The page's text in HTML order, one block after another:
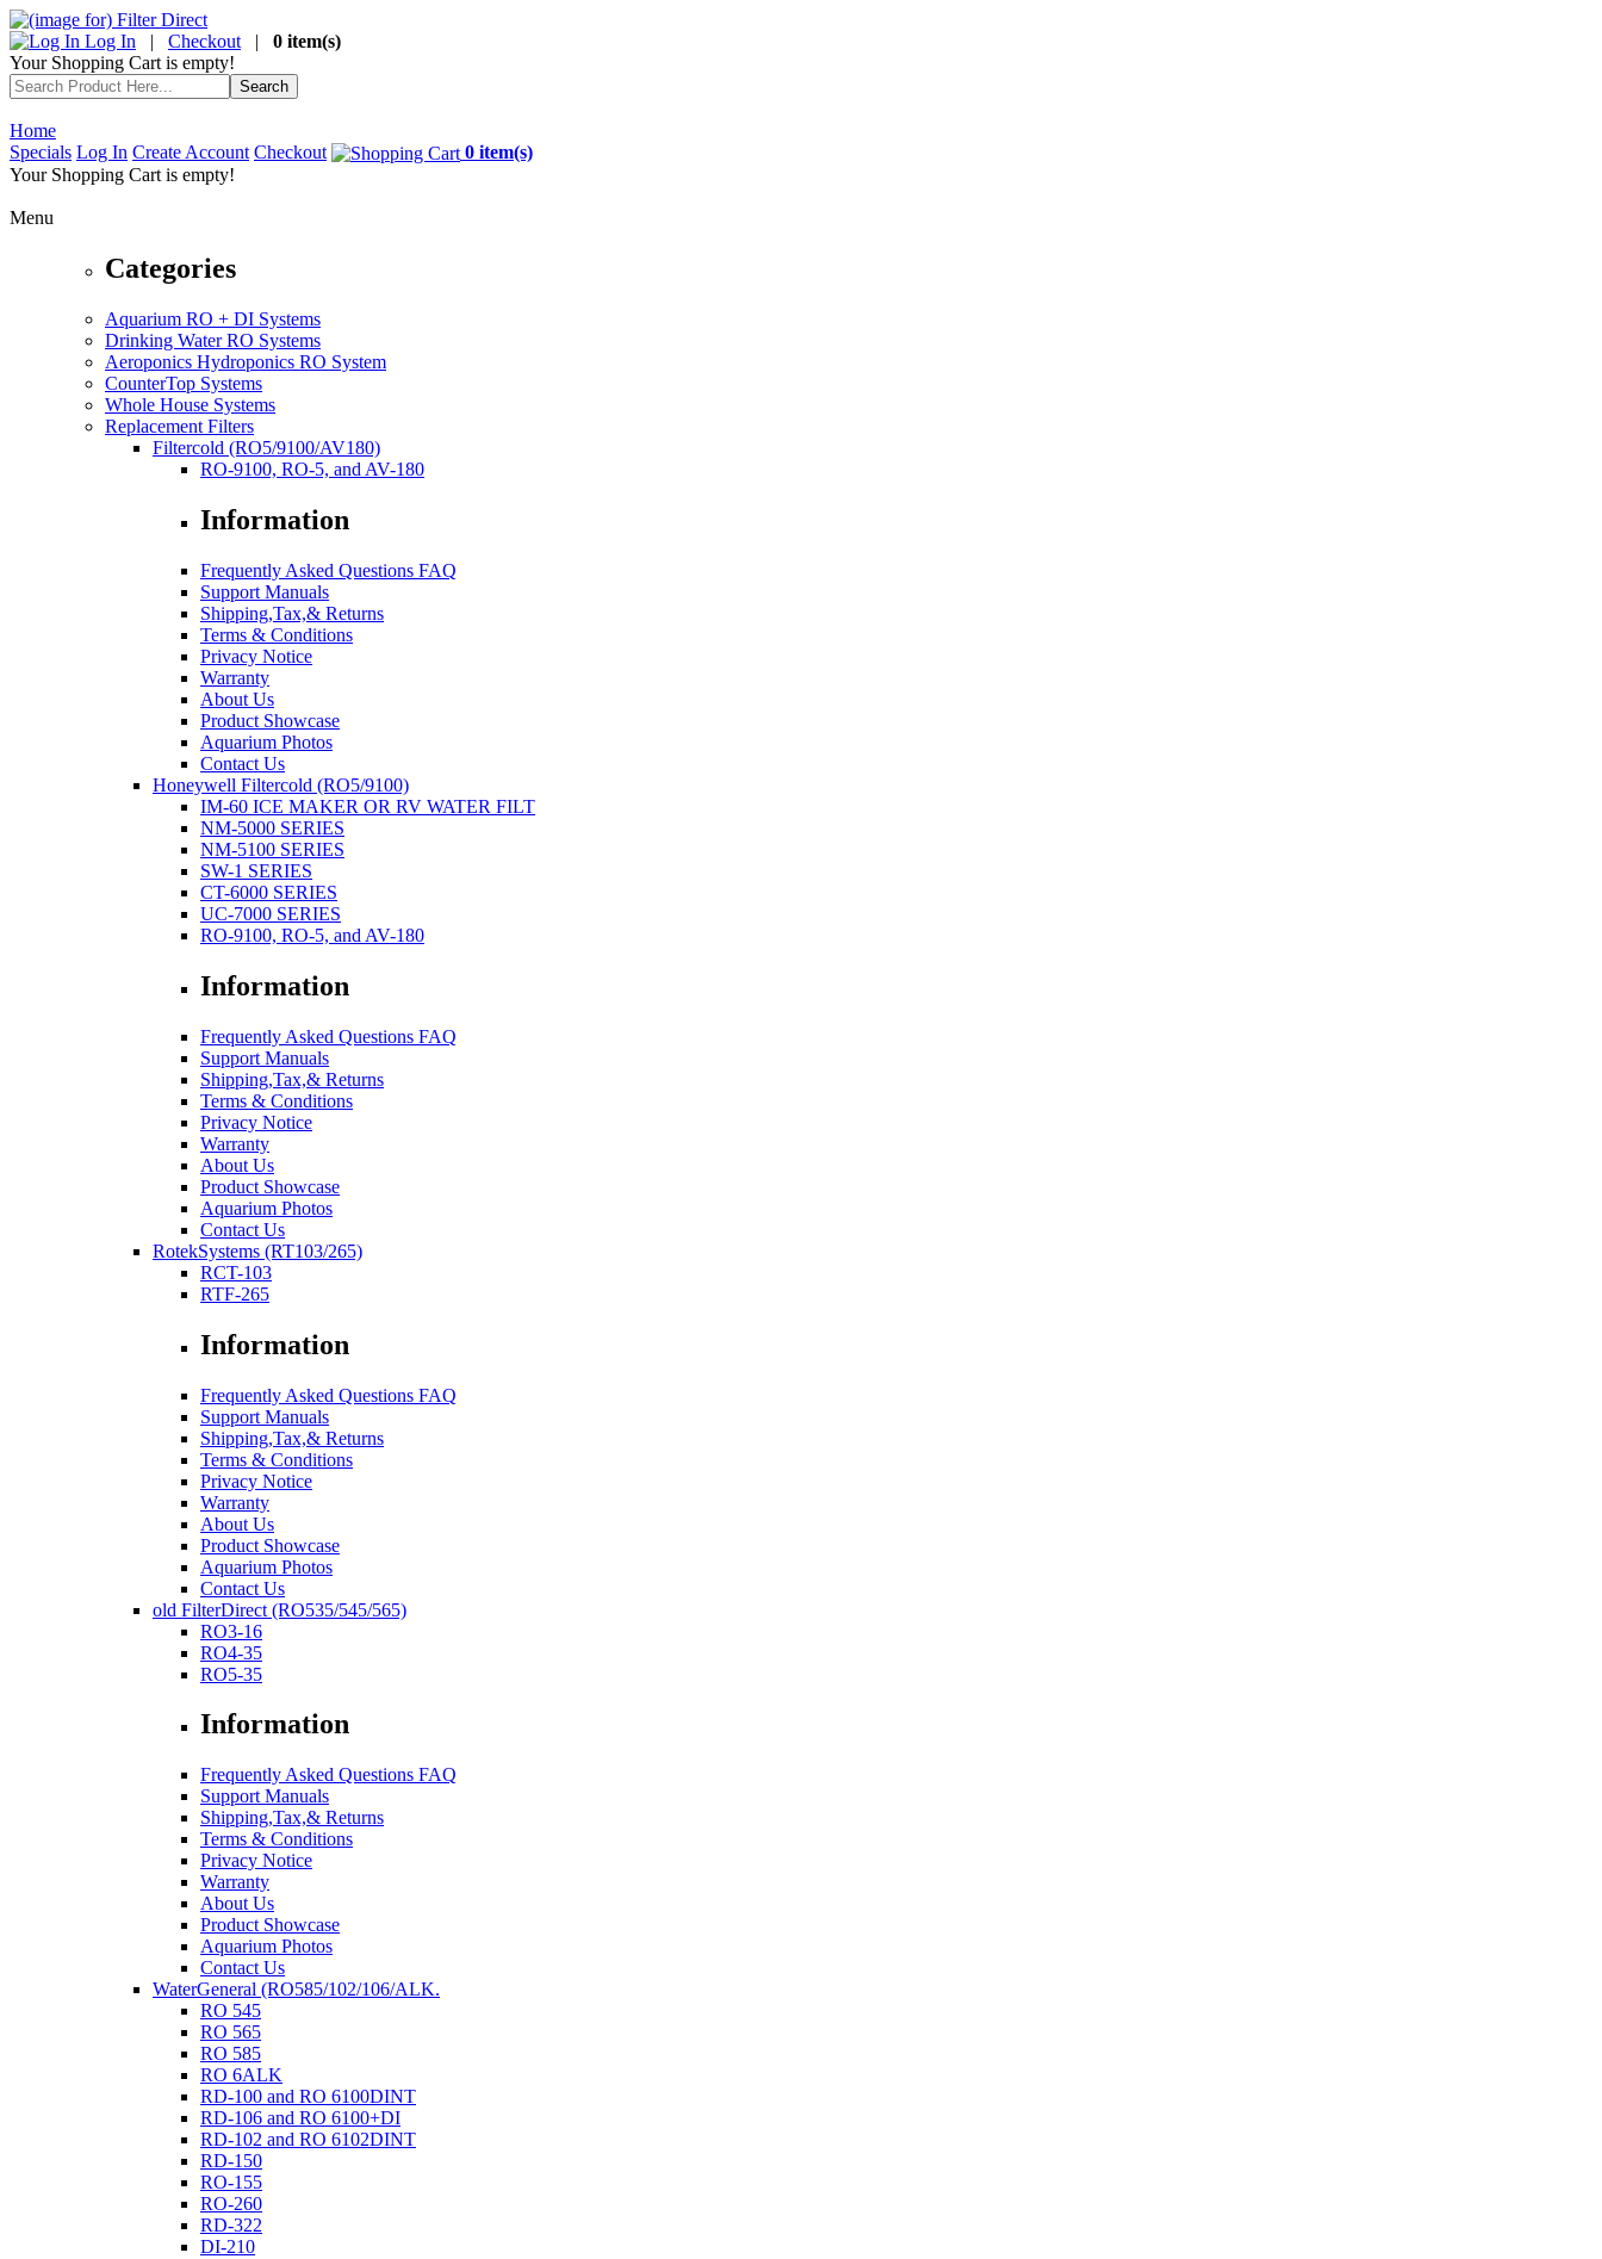
Log In | Checkout | 0 item(s)
Your Shopping Cart is empty!
Home
Specials Log In Create Account Checkout
0 item(s)
Your Shopping Cart is empty!
Menu
Categories
Aquarium RO + DI Systems
Drinking Water RO Systems
Aeroponics Hydroponics RO System
CounterTop Systems
Whole House Systems
Replacement Filters
Filtercold (RO5/9100/AV180)
RO-9100, RO-5, and AV-180
Information
Frequently Asked Questions FAQ
Support Manuals
Shipping,Tax,& Returns
Terms & Conditions
Privacy Notice
Warranty
About Us
Product Showcase
Aquarium Photos
Contact Us
Honeywell Filtercold (RO5/9100)
IM-60 ICE MAKER OR RV WATER FILT
NM-5000 SERIES
NM-5100 SERIES
SW-1 SERIES
CT-6000 SERIES
UC-7000 SERIES
RO-9100, RO-5, and AV-180
Information
Frequently Asked Questions FAQ
Support Manuals
Shipping,Tax,& Returns
Terms & Conditions
Privacy Notice
Warranty
About Us
Product Showcase
Aquarium Photos
Contact Us
RotekSystems (RT103/265)
RCT-103
RTF-265
Information
Frequently Asked Questions FAQ
Support Manuals
Shipping,Tax,& Returns
Terms & Conditions
Privacy Notice
Warranty
About Us
Product Showcase
Aquarium Photos
Contact Us
old FilterDirect (RO535/545/565)
RO3-16
RO4-35
RO5-35
Information
Frequently Asked Questions FAQ
Support Manuals
Shipping,Tax,& Returns
Terms & Conditions
Privacy Notice
Warranty
About Us
Product Showcase
Aquarium Photos
Contact Us
WaterGeneral (RO585/102/106/ALK.
RO 545
RO 565
RO 585
RO 6ALK
RD-100 and RO 6100DINT
RD-106 and RO 6100+DI
RD-102 and RO 6102DINT
RD-150
RO-155
RO-260
RD-322
DI-210